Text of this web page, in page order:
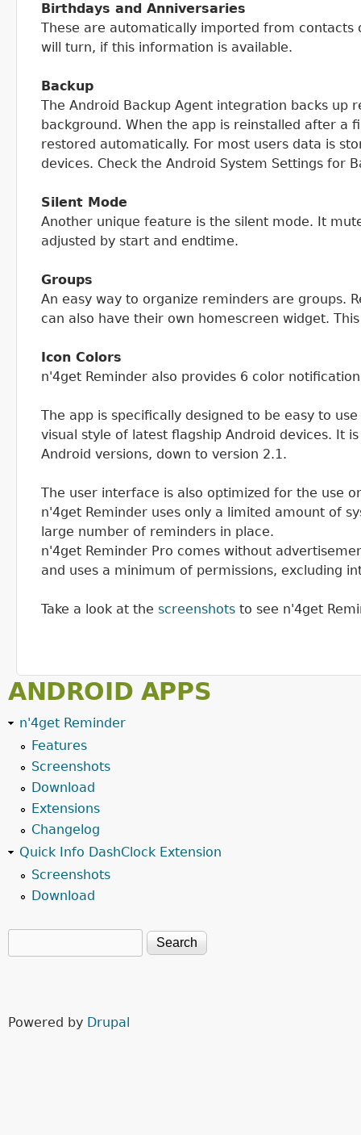
Birthdays and Anniversaries
These are automatically imported from
will turn, if this information is available.
Backup
The Android Backup Agent integration backs
background. When the app is reinstalled after a
restored automatically. For most users data is
devices. Check the Android System Settings for
Silent Mode
Another unique feature is the silent mode. It
adjusted by start and endtime.
Groups
An easy way to organize reminders are groups.
can also have their own homescreen widget.
Icon Colors
n'4get Reminder also provides 6 color
The app is specifically designed to be easy to
visual style of latest flagship Android devices. It
Android versions, down to version 2.1.
The user interface is also optimized for the use
n'4get Reminder uses only a limited amount of
large number of reminders in place.
n'4get Reminder Pro comes without
and uses a minimum of permissions, excluding
Take a look at the screenshots to see n'4get
ANDROID APPS
n'4get Reminder
Features
Screenshots
Download
Extensions
Changelog
Quick Info DashClock Extension
Screenshots
Download
Search form
Powered by Drupal